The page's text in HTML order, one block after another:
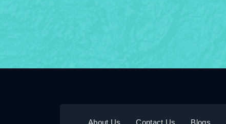
About Us Contact Us Blogs